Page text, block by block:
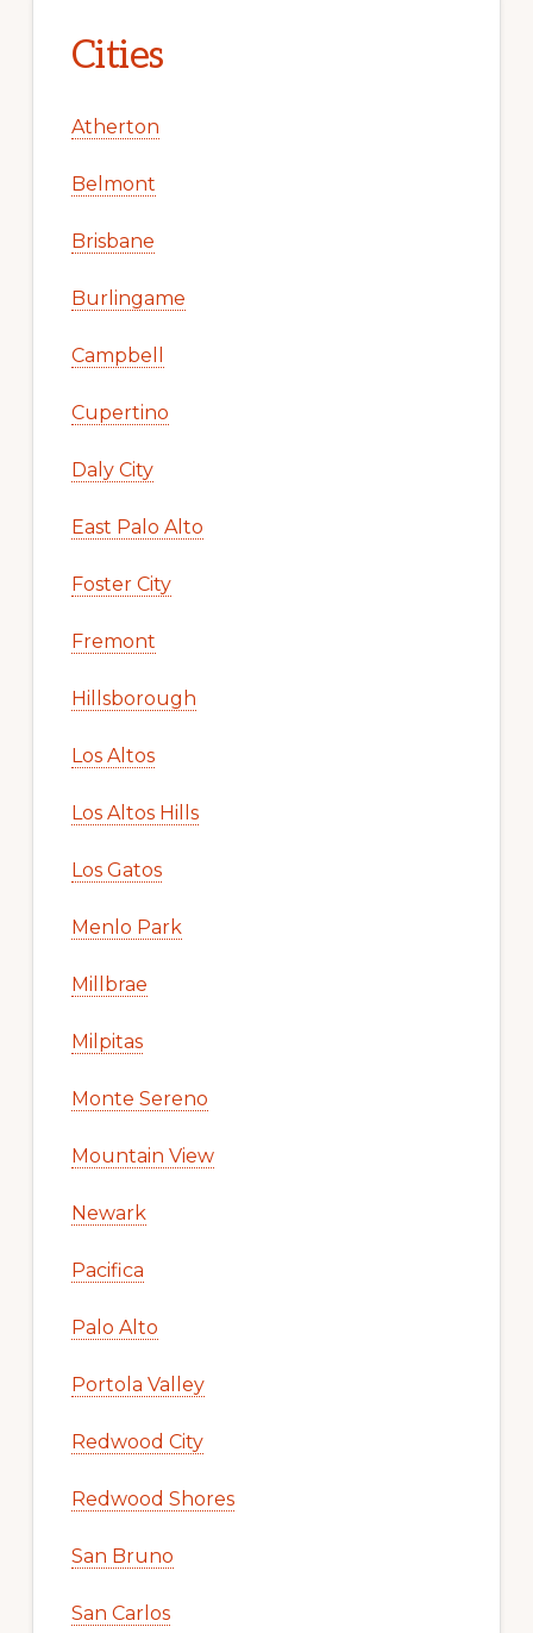
Cities
Atherton
Belmont
Brisbane
Burlingame
Campbell
Cupertino
Daly City
East Palo Alto
Foster City
Fremont
Hillsborough
Los Altos
Los Altos Hills
Los Gatos
Menlo Park
Millbrae
Milpitas
Monte Sereno
Mountain View
Newark
Pacifica
Palo Alto
Portola Valley
Redwood City
Redwood Shores
San Bruno
San Carlos